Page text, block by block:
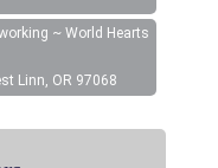
~ World Hearts
Linn, OR 97068